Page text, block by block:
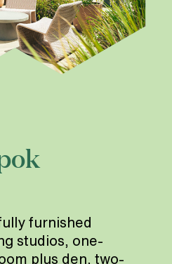
furnished
studios, one-
plus den, two-